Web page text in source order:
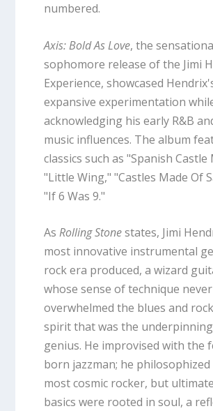
numbered.
Axis: Bold As Love, the
sophomore release of the Jimi
Experience, showcased
expansive experimentation
acknowledging his early R&B
music influences. The album
classics such as "Spanish Castle
"Little Wing," "Castles Made Of
"If 6 Was 9."
As Rolling Stonestates, Jimi
most innovative instrumental
rock era produced, a wizard
whose sense of technique never
overwhelmed the blues and
spirit that was the
genius. He improvised with the
born jazzman; he
most cosmic rocker, but
basics were rooted in soul, a